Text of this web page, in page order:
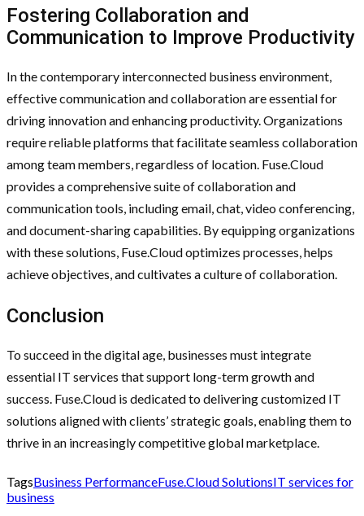
Fostering Collaboration and
Communication to Improve Productivity
In the contemporary interconnected business environment,
effective communication and collaboration are essential for
driving innovation and enhancing productivity. Organizations
require reliable platforms that facilitate seamless collaboration
among team members, regardless of location. Fuse.Cloud
provides a comprehensive suite of collaboration and
communication tools, including email, chat, video conferencing,
and document-sharing capabilities. By equipping organizations
with these solutions, Fuse.Cloud optimizes processes, helps
achieve objectives, and cultivates a culture of collaboration.
Conclusion
To succeed in the digital age, businesses must integrate
essential IT services that support long-term growth and
success. Fuse.Cloud is dedicated to delivering customized IT
solutions aligned with clients’ strategic goals, enabling them to
thrive in an increasingly competitive global marketplace.
TagsBusiness PerformanceFuse.Cloud SolutionsIT services for
business